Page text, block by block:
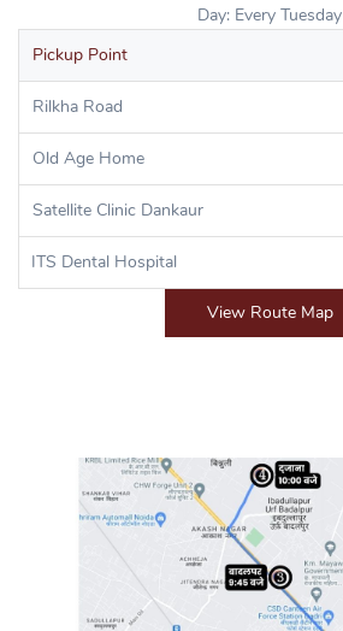
Day: Every Tuesday
Pickup Point
Rilkha Road
Old Age Home
Satellite Clinic Dankaur
ITS Dental Hospital
View Route Map